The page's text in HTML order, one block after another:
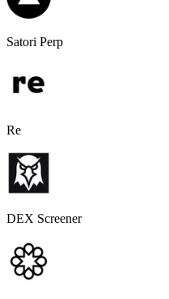
Satori Perp
Re
DEX Screener